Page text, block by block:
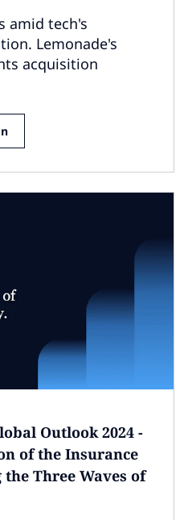
amid tech's
Lemonade's
acquisition
Outlook 2024 -
of the Insurance
Three Waves of